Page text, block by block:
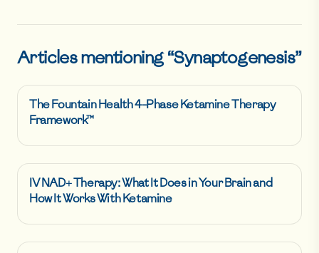
Articles mentioning “Synaptogenesis”
The Fountain Health 4-Phase Ketamine Therapy
Framework™
IV NAD+ Therapy: What It Does in Your Brain and
How It Works With Ketamine